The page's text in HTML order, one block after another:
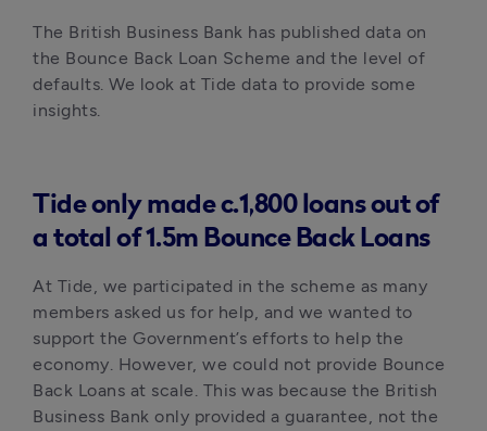
The British Business Bank has published data on
the Bounce Back Loan Scheme and the level of
defaults. We look at Tide data to provide some
insights.
Tide only made c.1,800 loans out of
a total of 1.5m Bounce Back Loans
At Tide, we participated in the scheme as many
members asked us for help, and we wanted to
support the Government’s efforts to help the
economy. However, we could not provide Bounce
Back Loans at scale. This was because the British
Business Bank only provided a guarantee, not the